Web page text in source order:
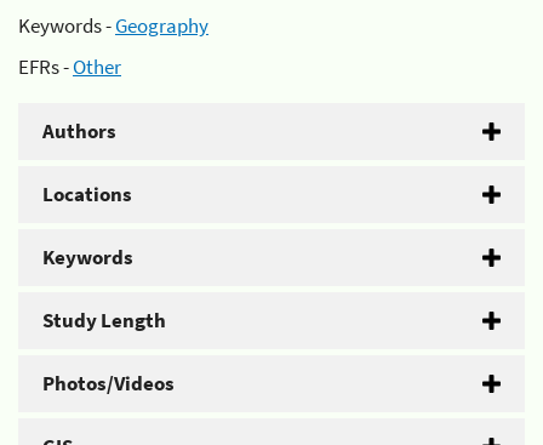
Keywords -Geography
EFRs -Other
Authors
Locations
Keywords
Study Length
Photos/Videos